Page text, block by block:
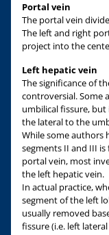
Portal vein
The portal vein
The left and right
project into the
Left hepatic vein
The significance of
controversial. Some
umbilical fissure,
the lateral to the
While some authors
segments II and III
portal vein, most
the left hepatic vein.
In actual practice,
segment of the left
usually removed
fissure (i.e. left